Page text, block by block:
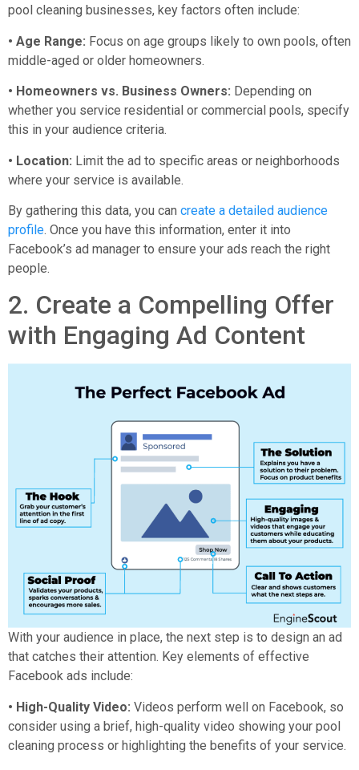
pool cleaning businesses, key factors often include:
• Age Range: Focus on age groups likely to own pools, often
middle-aged or older homeowners.
• Homeowners vs. Business Owners: Depending on
whether you service residential or commercial pools, specify
this in your audience criteria.
• Location: Limit the ad to specific areas or neighborhoods
where your service is available.
By gathering this data, you can create a detailed audience
profile. Once you have this information, enter it into
Facebook’s ad manager to ensure your ads reach the right
people.
2. Create a Compelling Offer
with Engaging Ad Content
With your audience in place, the next step is to design an ad
that catches their attention. Key elements of effective
Facebook ads include:
• High-Quality Video: Videos perform well on Facebook, so
consider using a brief, high-quality video showing your pool
cleaning process or highlighting the benefits of your service.